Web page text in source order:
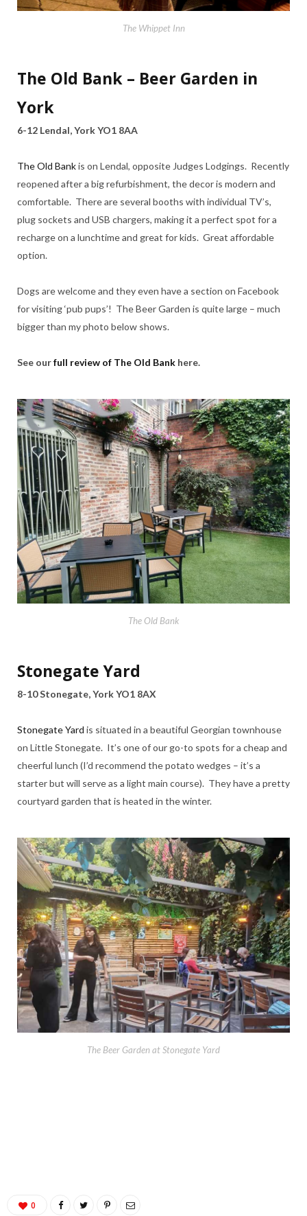
The Whippet Inn
The Old Bank – Beer Garden in
York
6-12 Lendal, York YO1 8AA
The Old Bankis on Lendal, opposite Judges Lodgings. Recently
reopened after a big refurbishment, the decor is modern and
comfortable. There are several booths with individual TV’s,
plug sockets and USB chargers, making it a perfect spot for a
recharge on a lunchtime and great for kids. Great affordable
option.
Dogs are welcome and they even have a section on Facebook
for visiting ‘pub pups’! The Beer Garden is quite large – much
bigger than my photo below shows.
See ourfull review of The Old Bank here.
The Old Bank
Stonegate Yard
8-10 Stonegate, York YO1 8AX
Stonegate Yard is situated in a beautiful Georgian townhouse
on Little Stonegate. It’s one of our go-to spots for a cheap and
cheerful lunch (I’d recommend the potato wedges – it’s a
starter but will serve as a light main course). They have a pretty
courtyard garden that is heated in the winter.
The Beer Garden at Stonegate Yard
0